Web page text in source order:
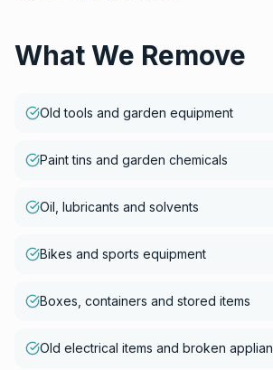
What We Remove
Old tools and garden equipment
Paint tins and garden chemicals
Oil, lubricants and solvents
Bikes and sports equipment
Boxes, containers and stored items
Old electrical items and broken